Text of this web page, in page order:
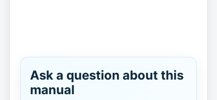
Ask a question about this
manual